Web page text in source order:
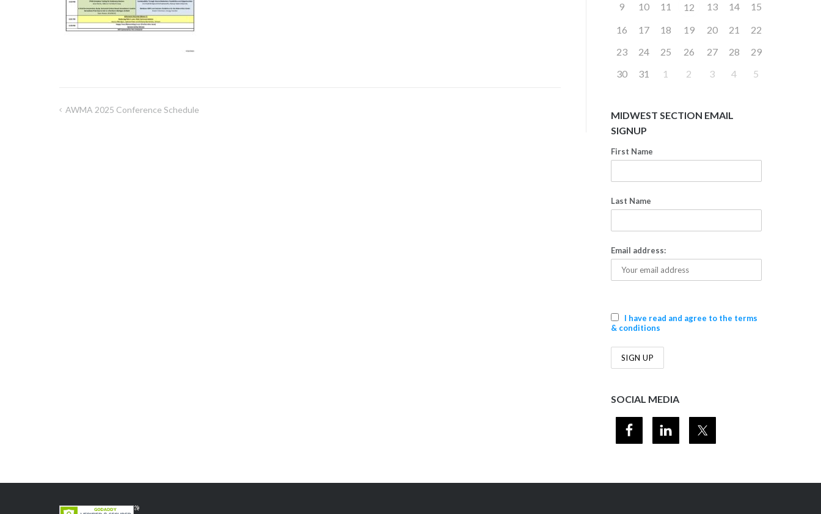
Post
AWMA 2025 Conference Schedule
9 10 11 12 13 14
15
16
17 18 19 20 21
22
23
24 25 26 27 28
29
30
31 1 2 3 4 5
MIDWEST SECTION EMAIL
SIGNUP
First Name
Last Name
Email address:
I have read and agree to the terms
& conditions
SOCIAL MEDIA